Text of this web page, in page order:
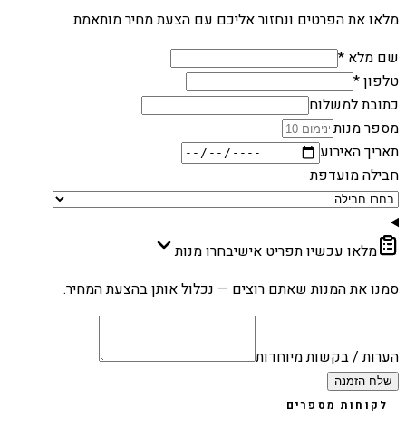
מלאו את הפרטים ונחזור אליכם עם הצעת מחיר מותאמת
שם מלא *
טלפון *
כתובת למשלוח
מספר מנות
תאריך האירוע
חבילה מועדפת
מלאו עכשיו תפריט אישיבחרו מנות
סמנו את המנות שאתם רוצים — נכלול אותן בהצעת המחיר.
הערות / בקשות מיוחדות
שלח הזמנה
לקוחות מספרים